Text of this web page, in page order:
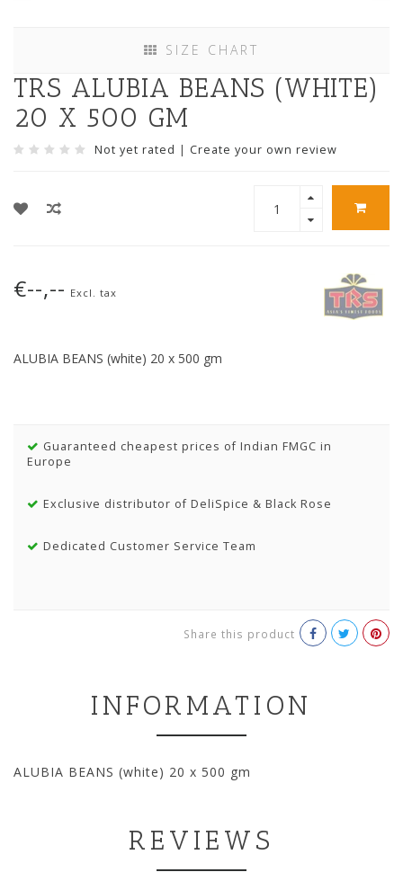
SIZE CHART
TRS ALUBIA BEANS (WHITE)
20 X 500 GM
Not yet rated | Create your own review
€--,-- Excl. tax
ALUBIA BEANS (white) 20 x 500 gm
Guaranteed cheapest prices of Indian FMGC in
Europe
Exclusive distributor of DeliSpice & Black Rose
Dedicated Customer Service Team
Share this product
INFORMATION
ALUBIA BEANS (white) 20 x 500 gm
REVIEWS